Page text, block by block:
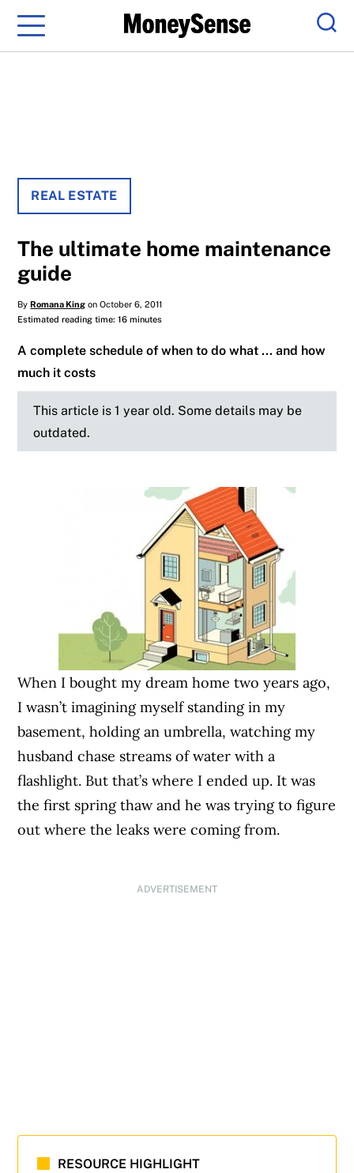
Menu
REAL ESTATE
The ultimate home maintenance
guide
ByRomana King on October 6, 2011
Estimated reading time: 16 minutes
A complete schedule of when to do what ... and how
much it costs
This article is 1 year old. Some details may be
outdated.
When I bought my dream home two years ago,
I wasn’t imagining myself standing in my
basement, holding an umbrella, watching my
husband chase streams of water with a
flashlight. But that’s where I ended up. It was
the first spring thaw and he was trying to figure
out where the leaks were coming from.
ADVERTISEMENT
RESOURCE HIGHLIGHT